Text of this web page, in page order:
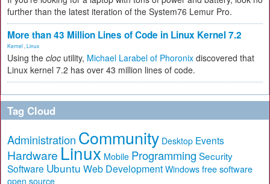
further than the latest iteration of the System76 Lemur Pro.
More than 43 Million Lines of Code in Linux Kernel 7.2
Kernel Linux
Using the cloc utility, Michael Larabel of Phoronix discovered that
Linux kernel 7.2 has over 43 million lines of code.
Tag Cloud
Administration Community Desktop Events
Hardware Linux Mobile Programming Security
Software Ubuntu Web Development Windows free software
open source